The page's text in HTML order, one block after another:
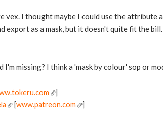
vex. I thought maybe I could use the attribute
export as a mask, but it doesn't quite fit the
I'm missing? I think a 'mask by colour' sop or
]
[www.patreon.com ]